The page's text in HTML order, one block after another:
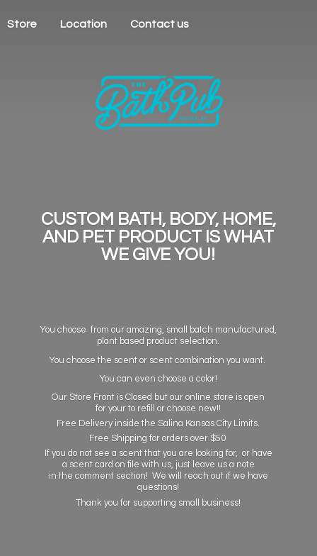
Store Location Contact us
CUSTOM BATH, BODY, HOME,
AND PET PRODUCT IS WHAT
WE GIVE YOU!
You choose from our amazing, small batch manufactured,
plant based product selection.
You choose the scent or scent combination you want.
You can even choose a color!
Our Store Front is Closed but our online store is open
for your to refill or choose new!!
Free Delivery inside the Salina Kansas City Limits.
Free Shipping for orders over $50
If you do not see a scent that you are looking for, or have
a scent card on file with us, just leave us a note
in the comment section! We will reach out if we have
questions!
Thank you for supporting small business!